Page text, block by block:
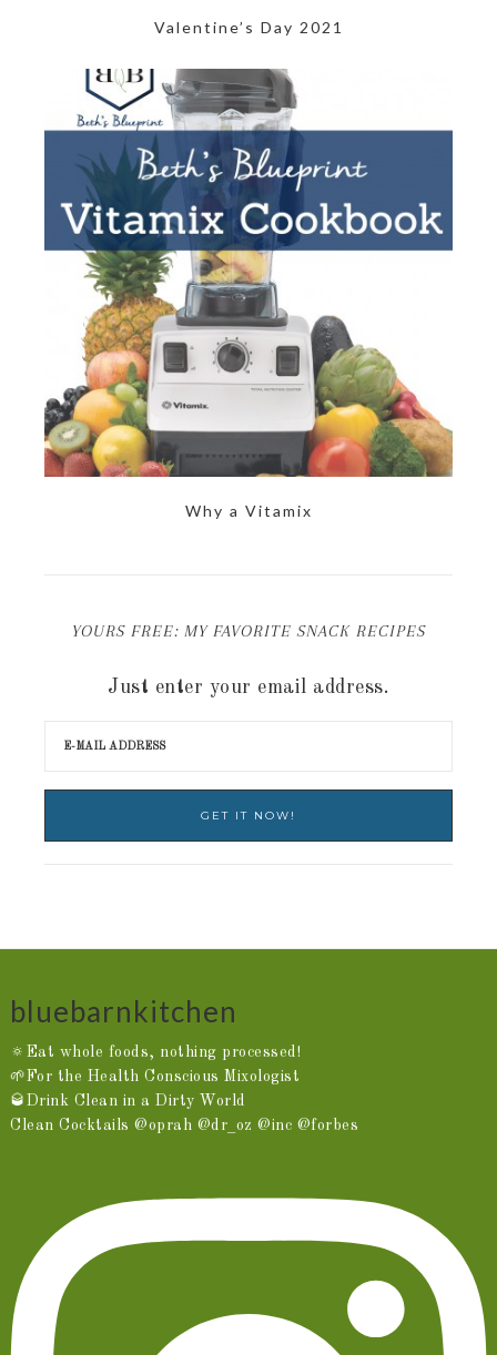
Valentine’s Day 2021
Why a Vitamix
YOURS FREE: MY FAVORITE SNACK RECIPES
Just enter your email address.
bluebarnkitchen
🔅Eat whole foods, nothing processed!
🌱For the Health Conscious Mixologist
🥃Drink Clean in a Dirty World
Clean Cocktails @oprah @dr_oz @inc @forbes